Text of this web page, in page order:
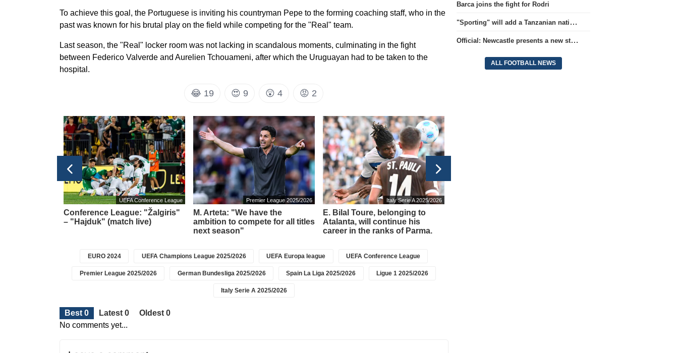
To achieve this goal, the Portuguese is inviting his countryman Pepe to the forming coaching staff, who in the
past was known for his brutal play on the field while competing for the "Real" team.
Last season, the "Real" locker room was not lacking in scandalous moments, culminating in the fight
between Federico Valverde and Aurelien Tchouameni, after which the Uruguayan had to be taken to the
hospital.
😂 19 😍 9 😲 4 😡 2
UEFA Conference League
Conference League: "Žalgiris"
– "Hajduk" (match live)
Premier League 2025/2026
M. Arteta: "We have the
ambition to compete for all titles
next season"
Italy Serie A 2025/2026
E. Bilal Toure, belonging to
Atalanta, will continue his
career in the ranks of Parma.
EURO 2024 UEFA Champions League 2025/2026 UEFA Europa league UEFA Conference League
Premier League 2025/2026 German Bundesliga 2025/2026 Spain La Liga 2025/2026 Ligue 1 2025/2026
Italy Serie A 2025/2026
Best 0 Latest 0
Oldest 0
No comments yet...
Barca joins the fight for Rodri
"Sporting" will add a Tanzanian national team full-back.
Official: Newcastle presents a new strategist
ALL FOOTBALL NEWS